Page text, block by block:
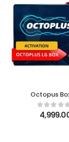
Octopus